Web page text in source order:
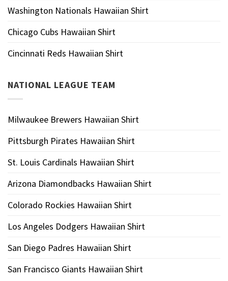
Washington Nationals Hawaiian Shirt
Chicago Cubs Hawaiian Shirt
Cincinnati Reds Hawaiian Shirt
NATIONAL LEAGUE TEAM
Milwaukee Brewers Hawaiian Shirt
Pittsburgh Pirates Hawaiian Shirt
St. Louis Cardinals Hawaiian Shirt
Arizona Diamondbacks Hawaiian Shirt
Colorado Rockies Hawaiian Shirt
Los Angeles Dodgers Hawaiian Shirt
San Diego Padres Hawaiian Shirt
San Francisco Giants Hawaiian Shirt